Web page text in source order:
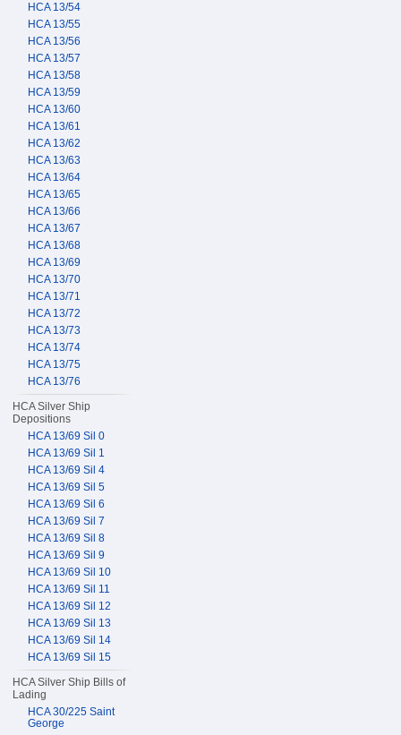
HCA 13/54
HCA 13/55
HCA 13/56
HCA 13/57
HCA 13/58
HCA 13/59
HCA 13/60
HCA 13/61
HCA 13/62
HCA 13/63
HCA 13/64
HCA 13/65
HCA 13/66
HCA 13/67
HCA 13/68
HCA 13/69
HCA 13/70
HCA 13/71
HCA 13/72
HCA 13/73
HCA 13/74
HCA 13/75
HCA 13/76
HCA Silver Ship
Depositions
HCA 13/69 Sil 0
HCA 13/69 Sil 1
HCA 13/69 Sil 4
HCA 13/69 Sil 5
HCA 13/69 Sil 6
HCA 13/69 Sil 7
HCA 13/69 Sil 8
HCA 13/69 Sil 9
HCA 13/69 Sil 10
HCA 13/69 Sil 11
HCA 13/69 Sil 12
HCA 13/69 Sil 13
HCA 13/69 Sil 14
HCA 13/69 Sil 15
HCA Silver Ship Bills of
Lading
HCA 30/225 Saint
George